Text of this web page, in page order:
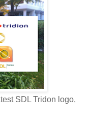
SDL Tridon logo,